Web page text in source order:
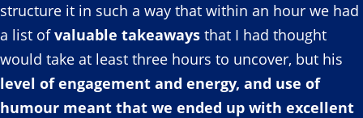
structure it in such a way that within an hour we had
a list ofvaluable takeaways that I had thought
would take at least three hours to uncover, but his
level of engagement and energy, and use of
humour meant that we ended up with excellent